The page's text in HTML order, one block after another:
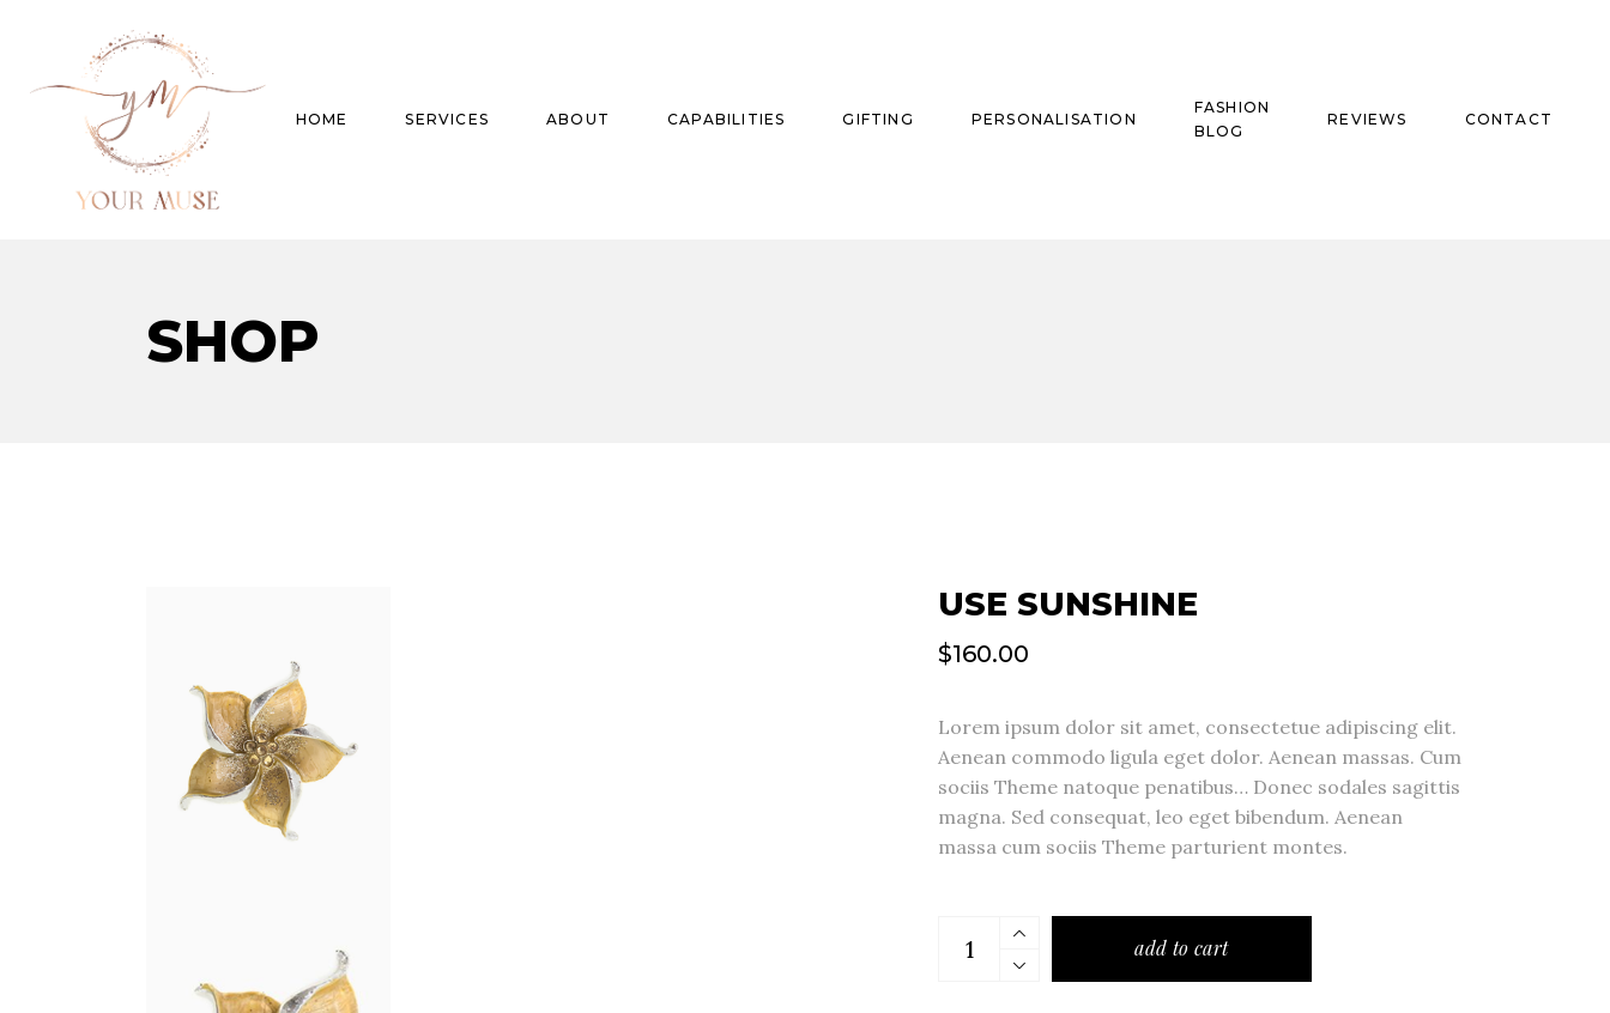
HOME SERVICES ABOUT CAPABILITIES GIFTING PERSONALISATION
FASHION
BLOG
REVIEWS CONTACT
SHOP
USE SUNSHINE
$160.00
Lorem ipsum dolor sit amet, consectetue adipiscing elit.
Aenean commodo ligula eget dolor. Aenean massas. Cum
sociis Theme natoque penatibus… Donec sodales sagittis
magna. Sed consequat, leo eget bibendum. Aenean
massa cum sociis Theme parturient montes.
add to cart